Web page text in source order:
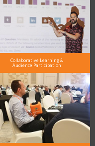
Collaborative Learning &
Audience Participation